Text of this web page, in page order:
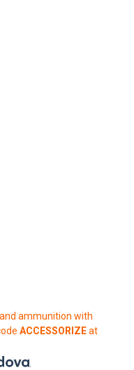
ammunition with
ACCESSORIZEat